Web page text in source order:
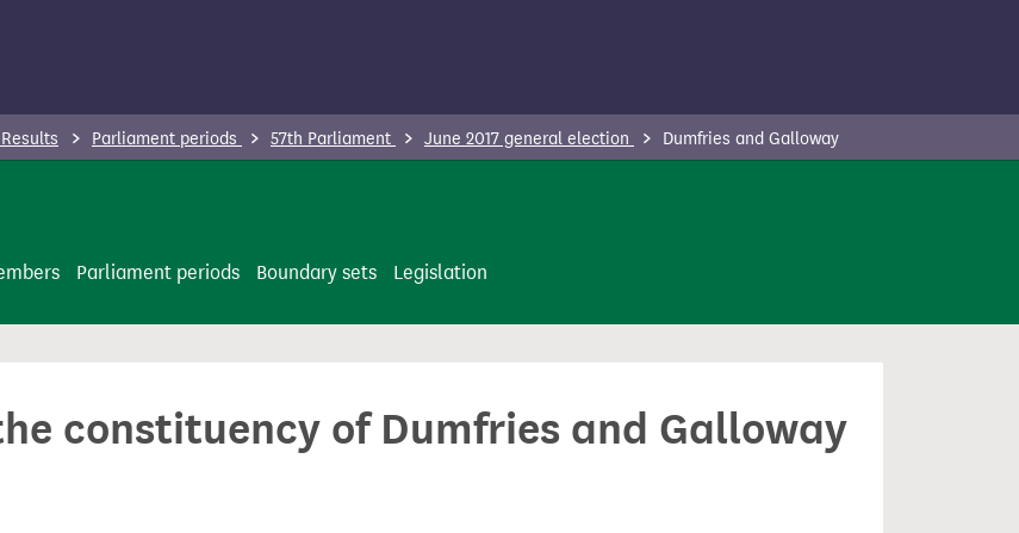
Parliament periods 57th Parliament June 2017 general election Dumfries and Galloway
Parliament periods Boundary sets Legislation
constituency of Dumfries and Galloway